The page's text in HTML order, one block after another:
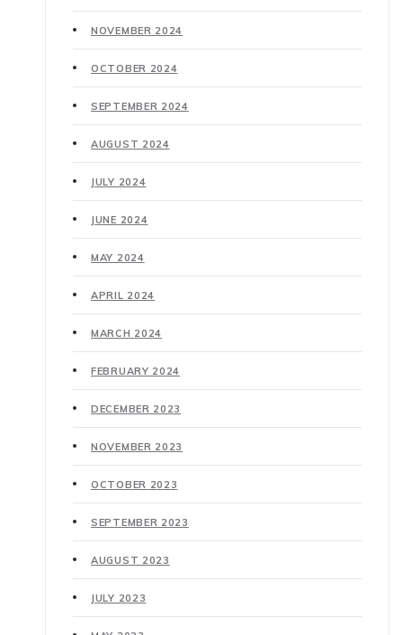
NOVEMBER 2024
OCTOBER 2024
SEPTEMBER 2024
AUGUST 2024
JULY 2024
JUNE 2024
MAY 2024
APRIL 2024
MARCH 2024
FEBRUARY 2024
DECEMBER 2023
NOVEMBER 2023
OCTOBER 2023
SEPTEMBER 2023
AUGUST 2023
JULY 2023